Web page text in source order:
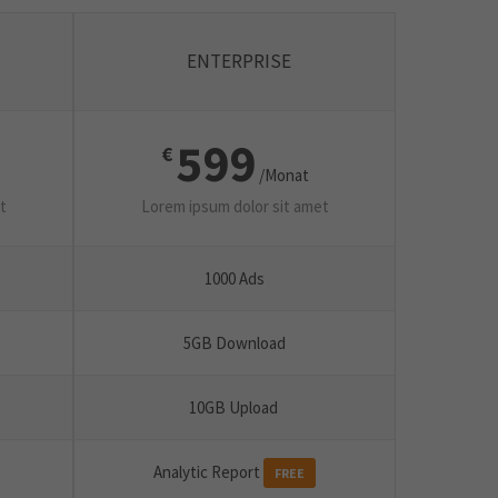
ENTERPRISE
€599 /Monat
Lorem ipsum dolor sit amet
1000 Ads
5GB Download
10GB Upload
Analytic Report FREE